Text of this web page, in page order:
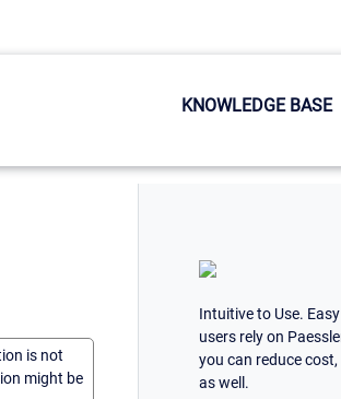
KNOWLEDGE BASE
is not
might be
Intuitive to Use.
users rely on
you can reduce
as well.